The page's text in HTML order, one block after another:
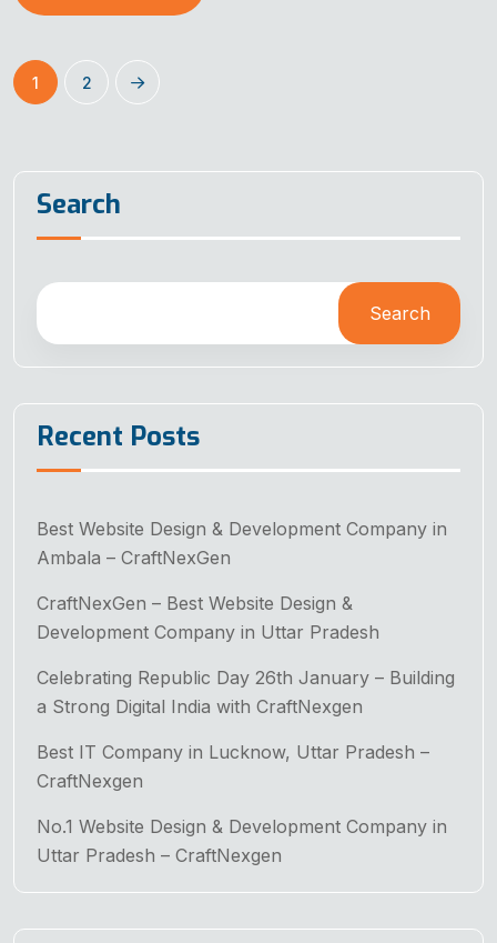
1 2
Search
Search
Recent Posts
Best Website Design & Development Company in
Ambala – CraftNexGen
CraftNexGen – Best Website Design &
Development Company in Uttar Pradesh
Celebrating Republic Day 26th January – Building
a Strong Digital India with CraftNexgen
Best IT Company in Lucknow, Uttar Pradesh –
CraftNexgen
No.1 Website Design & Development Company in
Uttar Pradesh – CraftNexgen